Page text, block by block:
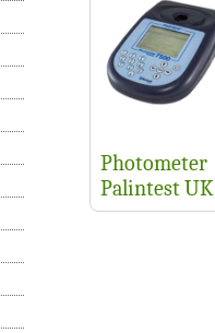
Photometer
Palintest UK